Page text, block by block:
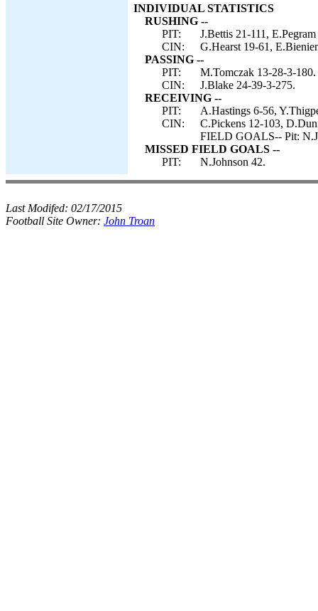
INDIVIDUAL STATISTICS
RUSHING --
PIT:
J.Bettis 21-111,
CIN:
G.Hearst 19-61,
PASSING --
PIT:
M.Tomczak 13-28-3-180.
CIN:
J.Blake 24-39-3-275.
RECEIVING --
PIT:
A.Hastings 6-56,
CIN:
C.Pickens 12-103,
FIELD GOALS-- Pit:
MISSED FIELD GOALS --
PIT:
N.Johnson 42.
Last Modifed: 02/17/2015
Football Site Owner: John Troan